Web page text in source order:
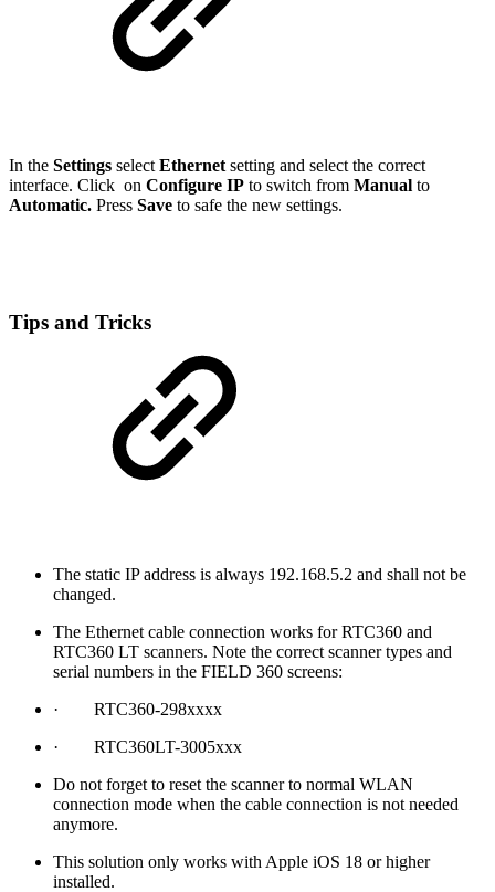
In the Settings select Ethernet setting and select the correct
interface. Click on Configure IP to switch from Manual to
Automatic. Press Save to safe the new settings.
Tips and Tricks
The static IP address is always 192.168.5.2 and shall not be
changed.
The Ethernet cable connection works for RTC360 and
RTC360 LT scanners. Note the correct scanner types and
serial numbers in the FIELD 360 screens:
· RTC360-298xxxx
· RTC360LT-3005xxx
Do not forget to reset the scanner to normal WLAN
connection mode when the cable connection is not needed
anymore.
This solution only works with Apple iOS 18 or higher
installed.